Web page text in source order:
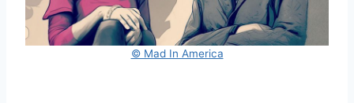
© Mad In America